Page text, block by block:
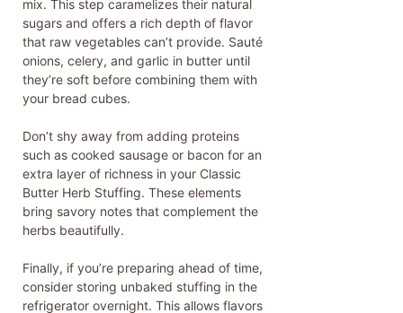
mix. This step caramelizes their natural
sugars and offers a rich depth of flavor
that raw vegetables can’t provide. Sauté
onions, celery, and garlic in butter until
they’re soft before combining them with
your bread cubes.
Don’t shy away from adding proteins
such as cooked sausage or bacon for an
extra layer of richness in your Classic
Butter Herb Stuffing. These elements
bring savory notes that complement the
herbs beautifully.
Finally, if you’re preparing ahead of time,
consider storing unbaked stuffing in the
refrigerator overnight. This allows flavors